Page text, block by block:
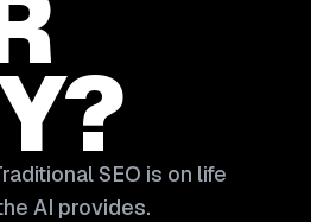
SEO is on life
AI provides.